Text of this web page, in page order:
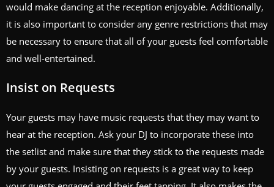
would make dancing at the reception enjoyable. Additionally,
it is also important to consider any genre restrictions that may
be necessary to ensure that all of your guests feel comfortable
and well-entertained.
Insist on Requests
Your guests may have music requests that they may want to
hear at the reception. Ask your DJ to incorporate these into
the setlist and make sure that they stick to the requests made
by your guests. Insisting on requests is a great way to keep